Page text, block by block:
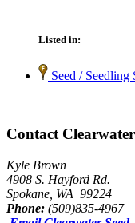
Listed in:
Seed / Seedling
Contact Clearwater
Kyle Brown
4908 S. Hayford Rd.
Spokane, WA 99224
Phone: (509)835-4967